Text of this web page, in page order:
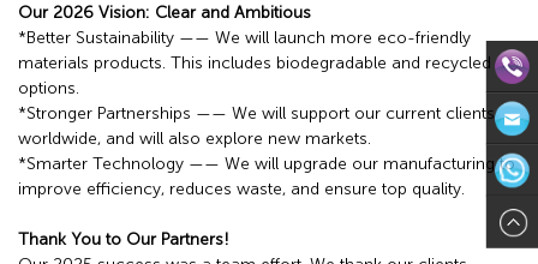
Our 2026 Vision: Clear and Ambitious
*Better Sustainability —— We will launch more eco-friendly
materials products. This includes biodegradable and recycled
options.
*Stronger Partnerships —— We will support our current clients
worldwide, and will also explore new markets.
*Smarter Technology —— We will upgrade our manufacturing to
improve efficiency, reduces waste, and ensure top quality.
Thank You to Our Partners!
Direct
571-